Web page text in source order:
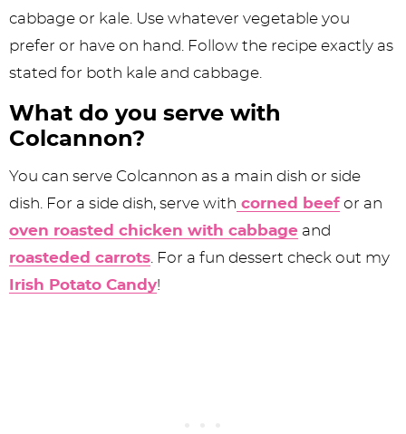
cabbage or kale. Use whatever vegetable you
prefer or have on hand. Follow the recipe exactly as
stated for both kale and cabbage.
What do you serve with
Colcannon?
You can serve Colcannon as a main dish or side
dish. For a side dish, serve with corned beef or an
oven roasted chicken with cabbage and
roasteded carrots . For a fun dessert check out my
Irish Potato Candy!